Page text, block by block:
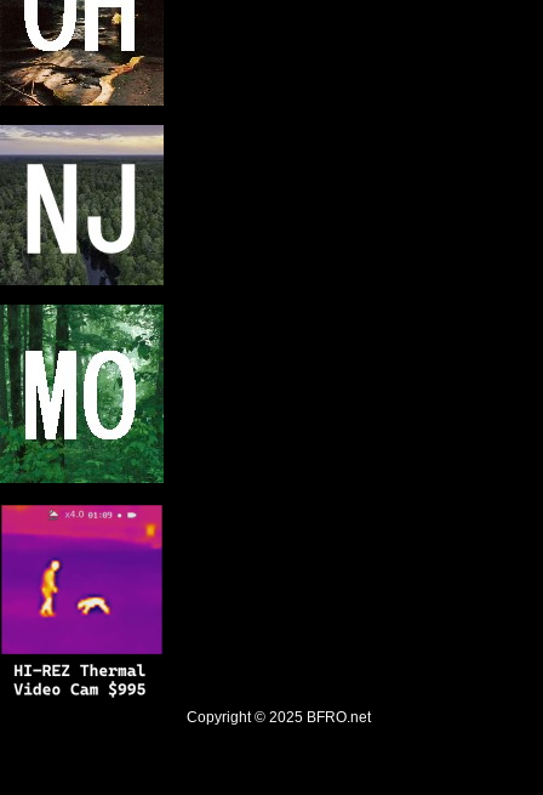
Copyright © 2025 BFRO.net